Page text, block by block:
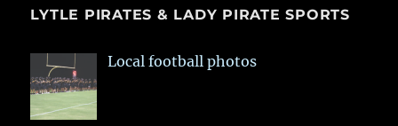
LYTLE PIRATES & LADY PIRATE SPORTS
Local football photos